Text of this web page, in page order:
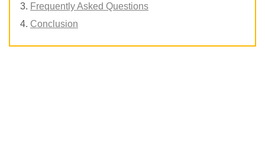
Frequently Asked Questions
Conclusion